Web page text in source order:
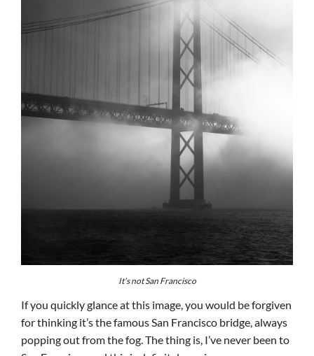
It’s not San Francisco
If you quickly glance at this image, you would be forgiven
for thinking it’s the famous San Francisco bridge, always
popping out from the fog. The thing is, I’ve never been to